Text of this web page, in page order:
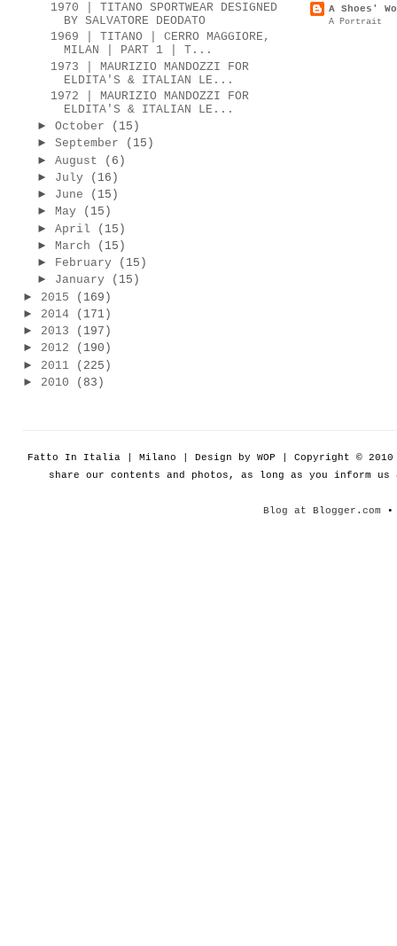
1970 | TITANO SPORTWEAR DESIGNED
BY SALVATORE DEODATO
1969 | TITANO | CERRO MAGGIORE,
MILAN | PART 1 | T...
1973 | MAURIZIO MANDOZZI FOR
ELDITA'S & ITALIAN LE...
1972 | MAURIZIO MANDOZZI FOR
ELDITA'S & ITALIAN LE...
► October
(15)
► September
(15)
► August
(6)
► July
(16)
► June
(15)
► May
(15)
► April
(15)
► March
(15)
► February
(15)
► January
(15)
► 2015
(169)
► 2014
(171)
► 2013
(197)
► 2012
(190)
► 2011
(225)
► 2010 (83)
A Shoes'
A Portrait
Fatto In Italia | Milano | Design by WOP | Copyright ©
share our contents and photos, as long as you inform
Blog at Blogger.com •